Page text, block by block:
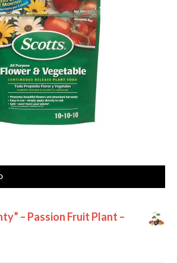
– Passion Fruit Plant –